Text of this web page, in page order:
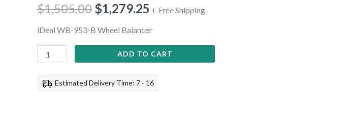
$1,505.00 $1,279.25 + Free Shipping
iDeal WB-953-B Wheel Balancer
Balancer
quantity
ADD TO CART
Estimated Delivery Time: 7 - 16